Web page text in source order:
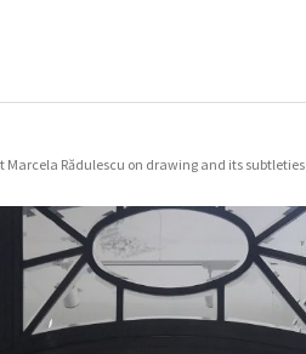
Marcela Rădulescu on drawing and its subtleties